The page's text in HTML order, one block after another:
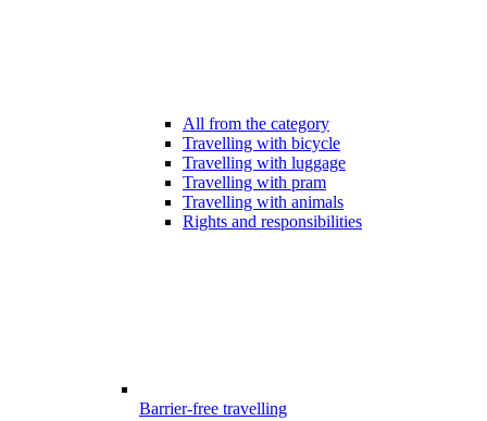
All from the category
Travelling with bicycle
Travelling with luggage
Travelling with pram
Travelling with animals
Rights and responsibilities
Barrier-free travelling